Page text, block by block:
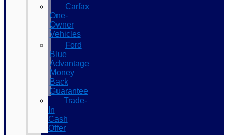
Carfax
One-
Owner
Vehicles
Ford
Blue
Advantage
Money
Back
Guarantee
Trade-
In
Cash
Offer